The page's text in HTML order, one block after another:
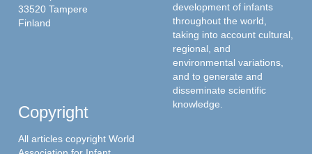
33520 Tampere
Finland
development of infants
throughout the world,
taking into account cultural,
regional, and
environmental variations,
and to generate and
disseminate scientific
knowledge.
Copyright
All articles copyright World